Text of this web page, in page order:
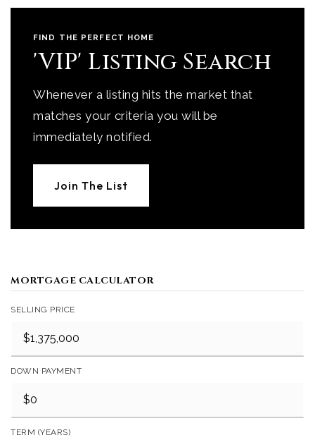
FIND THE PERFECT HOME
'VIP' Listing Search
Whenever a listing hits the market that
matches your criteria you will be
immediately notified.
Join The List
MORTGAGE CALCULATOR
SELLING PRICE
DOWN PAYMENT
TERM (YEARS)